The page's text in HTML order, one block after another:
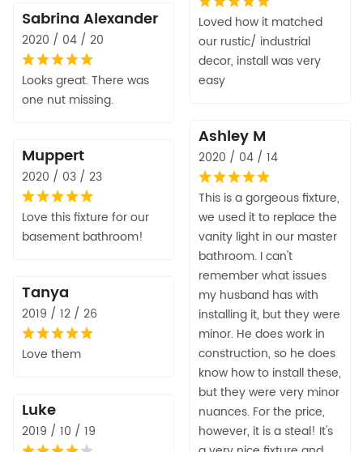
Loved how it matched
our rustic/ industrial
decor, install was very
easy
Sabrina Alexander
2020 / 04 / 20
Looks great. There was
one nut missing.
Ashley M
2020 / 04 / 14
This is a gorgeous fixture,
we used it to replace the
vanity light in our master
bathroom. I can't
remember what issues
my husband has with
installing it, but they were
minor. He does work in
construction, so he does
know how to install these,
but they were very minor
nuances. For the price,
however, it is a steal! It's
Muppert
2020 / 03 / 23
Love this fixture for our
basement bathroom!
Tanya
2019 / 12 / 26
Love them
Luke
2019 / 10 / 19